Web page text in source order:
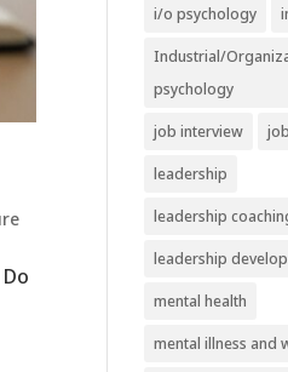
i/o psychology
Industrial/
psychology
job interview
leadership
leadership
leadership
mental health
mental illness and